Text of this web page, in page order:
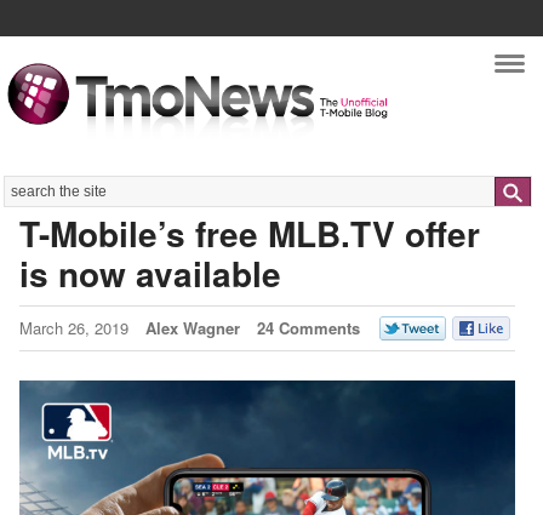
Search
T-Mobile’s free MLB.TV offer
is now available
March 26, 2019 Alex Wagner 24 Comments